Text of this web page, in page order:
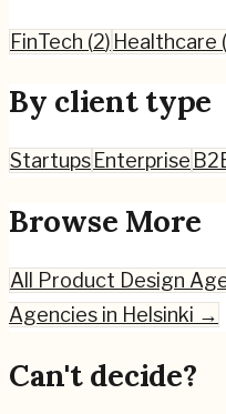
FinTech (2) Healthcare (
By client type
Startups Enterprise
Browse More
All Product Design
Agencies in Helsinki →
Can't decide?